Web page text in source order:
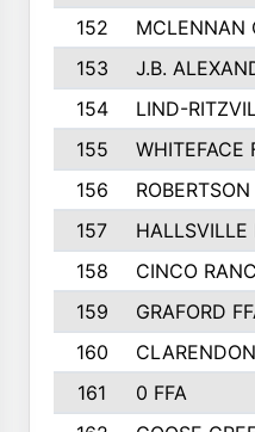
152
MCLENNAN
153
J.B.
154
LIND-
155
WHITEFACE
156
157
HALLSVILLE
158
CINCO
159
GRAFORD
160
161
0 FFA